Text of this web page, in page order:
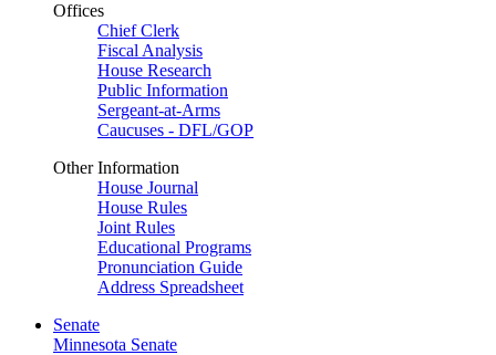
Offices
Chief Clerk
Fiscal Analysis
House Research
Public Information
Sergeant-at-Arms
Caucuses - DFL/GOP
Other Information
House Journal
House Rules
Joint Rules
Educational Programs
Pronunciation Guide
Address Spreadsheet
Senate
Minnesota Senate